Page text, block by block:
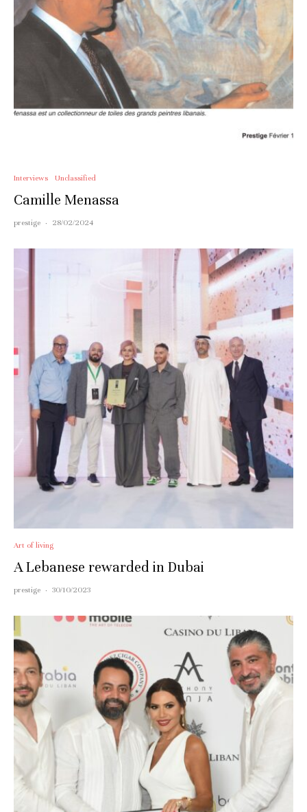
Interviews Unclassified
Camille Menassa
prestige · 28/02/2024
Art of living
A Lebanese rewarded in Dubai
prestige · 30/10/2023